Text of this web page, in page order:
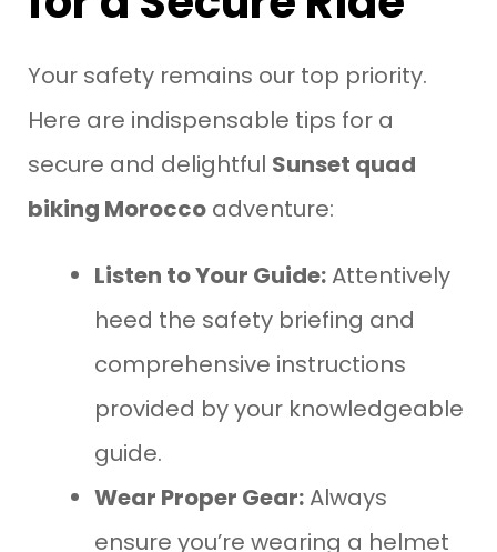
Your safety remains our top priority.
Here are indispensable tips for a
secure and delightful Sunset quad
biking Morocco adventure:
Listen to Your Guide:Attentively
heed the safety briefing and
comprehensive instructions
provided by your knowledgeable
guide.
Wear Proper Gear:Always
ensure you’re wearing a helmet